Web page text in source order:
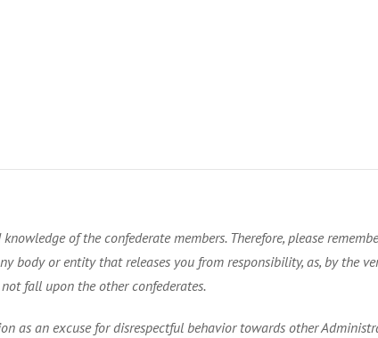
of the confederate members. Therefore, please
or entity that releases you from responsibility, as, by the
fall upon the other confederates.
as an excuse for disrespectful behavior towards other